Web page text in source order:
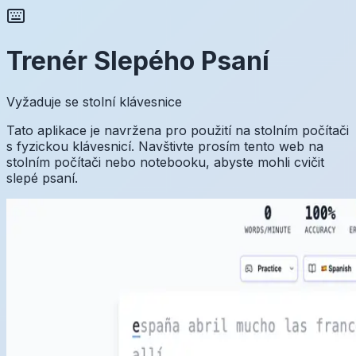
Trenér Slepého Psaní
Vyžaduje se stolní klávesnice
Tato aplikace je navržena pro použití na stolním počítači
s fyzickou klávesnicí. Navštivte prosím tento web na
stolním počítači nebo notebooku, abyste mohli cvičit
slepé psaní.